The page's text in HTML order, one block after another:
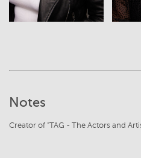
Notes
Creator of "TAG - The Actors and